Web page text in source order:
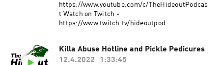
https://www.youtube.com/c/TheHideoutPodcas
t Watch on Twitch -
https://www.twitch.tv/hideoutpod
Killa Abuse Hotline and Pickle Pedicures
12.4.2022
1:33:45